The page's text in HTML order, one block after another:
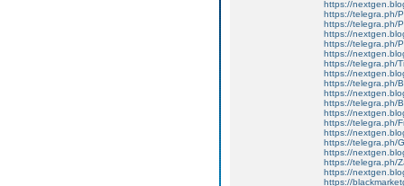
https://
https://telegra.ph/
https://telegra.ph/
https://
https://telegra.ph/
https://
https://telegra.ph/
https://
https://telegra.ph/
https://
https://telegra.ph/
https://
https://telegra.ph/
https://
https://telegra.ph/
https://
https://telegra.ph/
https://
https://